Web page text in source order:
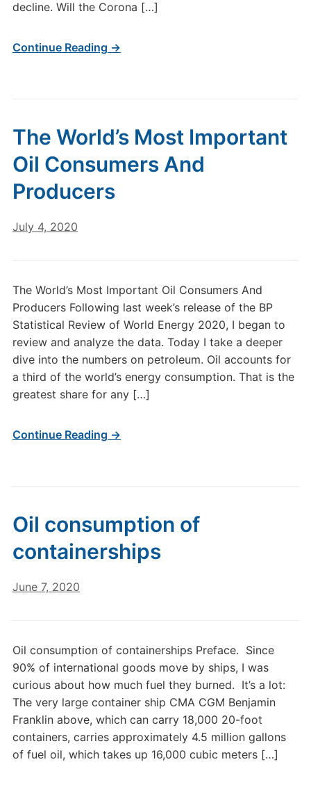
decline. Will the Corona […]
Continue Reading →
The World’s Most Important
Oil Consumers And
Producers
July 4, 2020
The World’s Most Important Oil Consumers And
Producers Following last week’s release of the BP
Statistical Review of World Energy 2020, I began to
review and analyze the data. Today I take a deeper
dive into the numbers on petroleum. Oil accounts for
a third of the world’s energy consumption. That is the
greatest share for any […]
Continue Reading →
Oil consumption of
containerships
June 7, 2020
Oil consumption of containerships Preface. Since
90% of international goods move by ships, I was
curious about how much fuel they burned. It’s a lot:
The very large container ship CMA CGM Benjamin
Franklin above, which can carry 18,000 20-foot
containers, carries approximately 4.5 million gallons
of fuel oil, which takes up 16,000 cubic meters […]